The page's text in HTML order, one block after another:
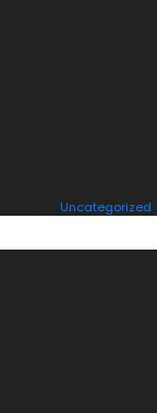
Uncategorized